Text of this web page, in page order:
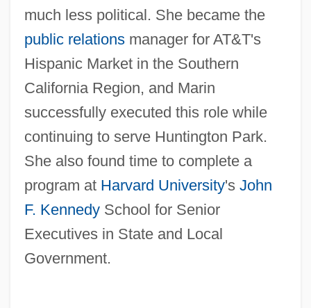
much less political. She became the
public relationsmanager for AT&T's
Hispanic Market in the Southern
California Region, and Marin
successfully executed this role while
continuing to serve Huntington Park.
She also found time to complete a
program at Harvard University's John
F. KennedySchool for Senior
Executives in State and Local
Government.